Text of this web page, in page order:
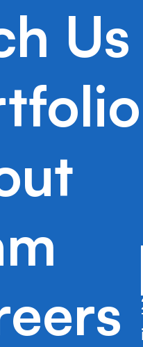
Us
2020 New
efficiently identifies
subrogation process, which is
opportunity.